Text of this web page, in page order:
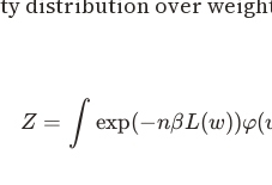
\rho(w) =
Z = ∫ exp(−nβL(w))φ(